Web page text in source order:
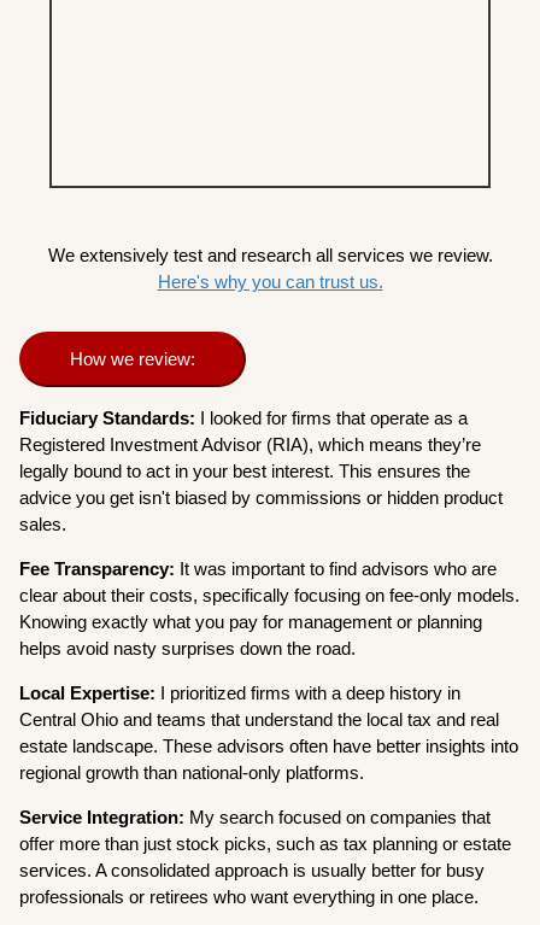
We extensively test and research all services we review.
Here's why you can trust us.
How we review:
Fiduciary Standards: I looked for firms that operate as a
Registered Investment Advisor (RIA), which means they’re
legally bound to act in your best interest. This ensures the
advice you get isn't biased by commissions or hidden product
sales.
Fee Transparency: It was important to find advisors who are
clear about their costs, specifically focusing on fee-only models.
Knowing exactly what you pay for management or planning
helps avoid nasty surprises down the road.
Local Expertise: I prioritized firms with a deep history in
Central Ohio and teams that understand the local tax and real
estate landscape. These advisors often have better insights into
regional growth than national-only platforms.
Service Integration: My search focused on companies that
offer more than just stock picks, such as tax planning or estate
services. A consolidated approach is usually better for busy
professionals or retirees who want everything in one place.